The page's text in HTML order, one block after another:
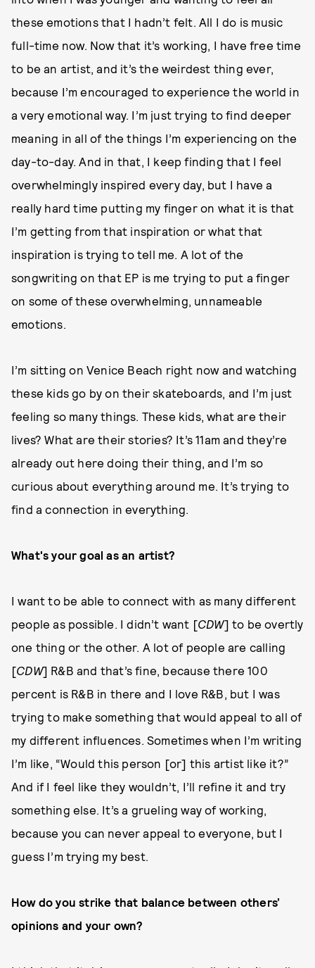
these emotions that I hadn’t felt. All I do is music
full-time now. Now that it’s working, I have free time
to be an artist, and it’s the weirdest thing ever,
because I’m encouraged to experience the world in
a very emotional way. I’m just trying to find deeper
meaning in all of the things I’m experiencing on the
day-to-day. And in that, I keep finding that I feel
overwhelmingly inspired every day, but I have a
really hard time putting my finger on what it is that
I’m getting from that inspiration or what that
inspiration is trying to tell me. A lot of the
songwriting on that EP is me trying to put a finger
on some of these overwhelming, unnameable
emotions.
I’m sitting on Venice Beach right now and watching
these kids go by on their skateboards, and I’m just
feeling so many things. These kids, what are their
lives? What are their stories? It’s 11am and they’re
already out here doing their thing, and I’m so
curious about everything around me. It’s trying to
find a connection in everything.
What's your goal as an artist?
I want to be able to connect with as many different
people as possible. I didn’t want [CDW] to be overtly
one thing or the other. A lot of people are calling
[CDW] R&B and that’s fine, because there 100
percent is R&B in there and I love R&B, but I was
trying to make something that would appeal to all of
my different influences. Sometimes when I’m writing
I’m like, “Would this person [or] this artist like it?”
And if I feel like they wouldn’t, I’ll refine it and try
something else. It’s a grueling way of working,
because you can never appeal to everyone, but I
guess I’m trying my best.
How do you strike that balance between others’
opinions and your own?